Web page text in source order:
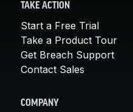
TAKE ACTION
Start a Free Trial
Take a Product Tour
Get Breach Support
Contact Sales
COMPANY